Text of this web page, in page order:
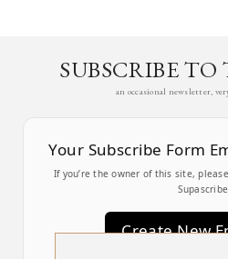
SUBSCRIBE
an occasional newsletter,
Your Subscribe Form
If you’re the owner of this site,
Supascribe.
Create New